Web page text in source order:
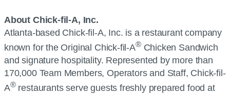
About Chick-fil-A, Inc.
Atlanta-based Chick-fil-A, Inc. is a restaurant company
known for the Original Chick-fil-A®Chicken Sandwich
and signature hospitality. Represented by more than
170,000 Team Members, Operators and Staff, Chick-fil-
A®restaurants serve guests freshly prepared food at